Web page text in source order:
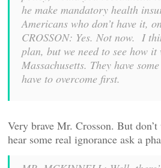
he make mandatory health
Americans who don’t have it,
CROSSON: Yes. Not now. I
plan, but we need to see how it
Massachusetts. They have
have to overcome first.
Very brave Mr. Crosson. But
hear some real ignorance ask a